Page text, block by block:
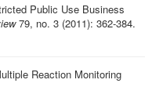
Public Use Business
79, no. 3 (2011): 362-384.
Reaction Monitoring